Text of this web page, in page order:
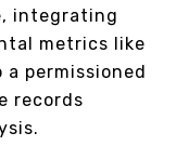
integrating
metrics like
permissioned
records